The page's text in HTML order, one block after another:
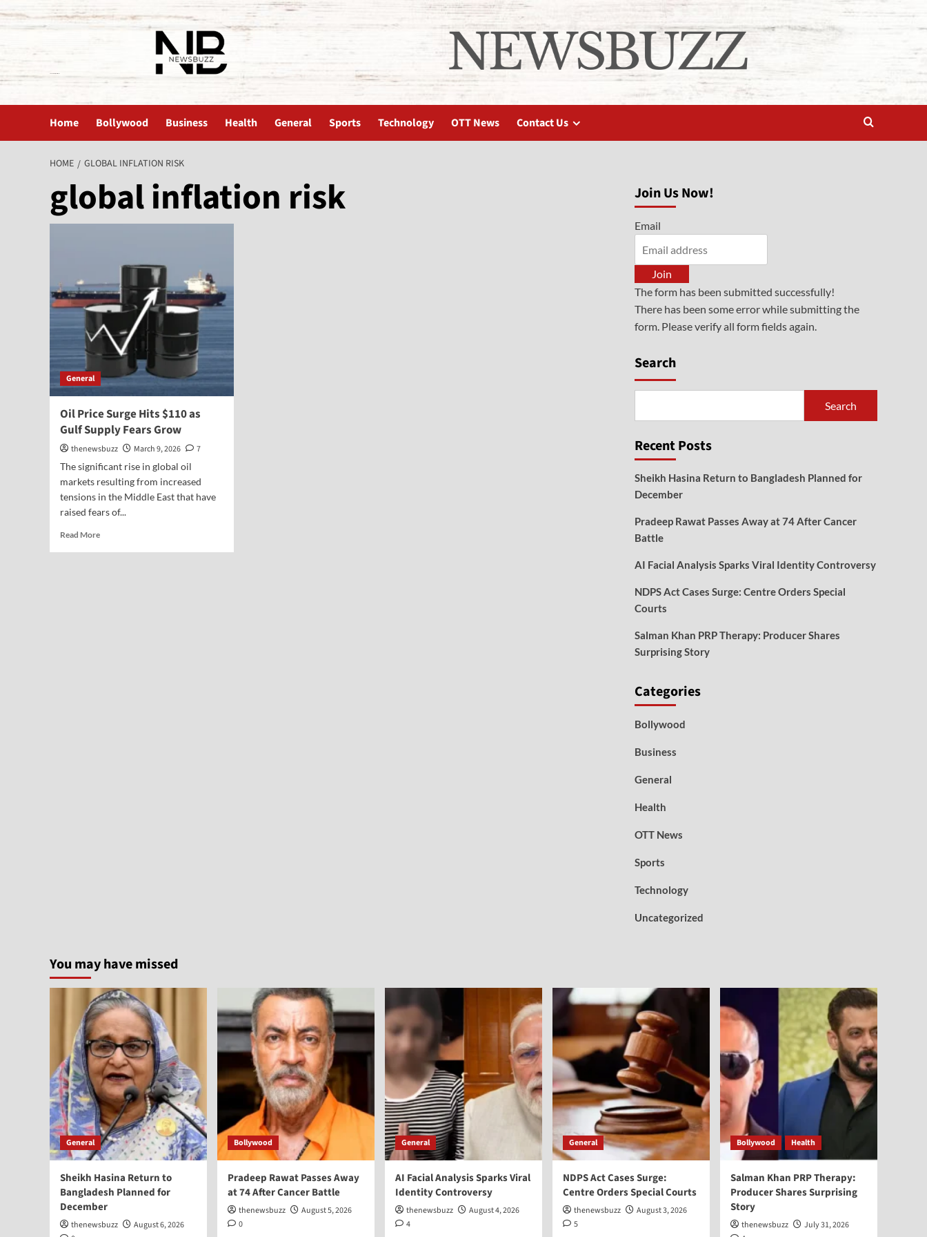
Home Bollywood Business Health General Sports Technology OTT News Contact Us
HOME GLOBAL INFLATION RISK
global inflation risk
General
Oil Price Surge Hits $110 as
Gulf Supply Fears Grow
thenewsbuzz March 9, 2026
7
The significant rise in global oil
markets resulting from increased
tensions in the Middle East that have
raised fears of...
Read More
Join Us Now!
Email
Join
The form has been submitted successfully!
There has been some error while submitting the
form. Please verify all form fields again.
Search
Search
Recent Posts
Sheikh Hasina Return to Bangladesh Planned for
December
Pradeep Rawat Passes Away at 74 After Cancer
Battle
AI Facial Analysis Sparks Viral Identity Controversy
NDPS Act Cases Surge: Centre Orders Special
Courts
Salman Khan PRP Therapy: Producer Shares
Surprising Story
Categories
Bollywood
Business
General
Health
OTT News
Sports
Technology
Uncategorized
You may have missed
General
Sheikh Hasina Return to
Bangladesh Planned for
December
thenewsbuzz
August 6, 2026
Bollywood
Pradeep Rawat Passes Away
at 74 After Cancer Battle
thenewsbuzz
August 5, 2026
0
General
AI Facial Analysis Sparks Viral
Identity Controversy
thenewsbuzz
August 4, 2026
4
General
NDPS Act Cases Surge:
Centre Orders Special Courts
thenewsbuzz
August 3, 2026
5
Bollywood Health
Salman Khan PRP Therapy:
Producer Shares Surprising
Story
thenewsbuzz
July 31, 2026